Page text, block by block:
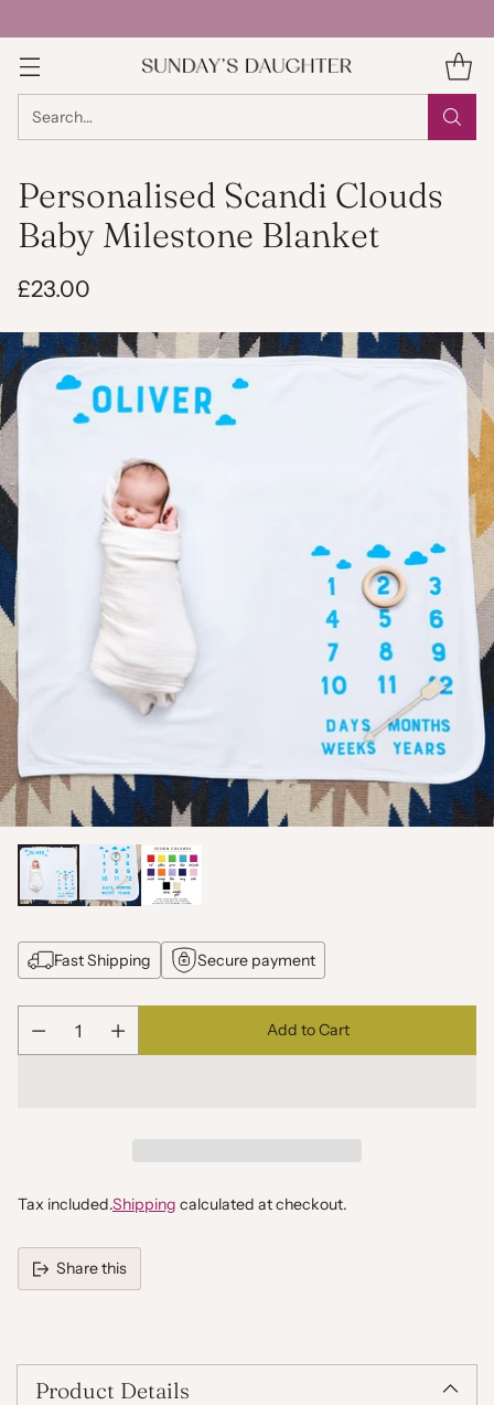
Search…
Personalised Scandi Clouds
Baby Milestone Blanket
Regular
price
£23.00
Fast Shipping Secure payment
Quantity
Add to Cart
Tax included.Shipping calculated at checkout.
Share this
your
cartProduct Details